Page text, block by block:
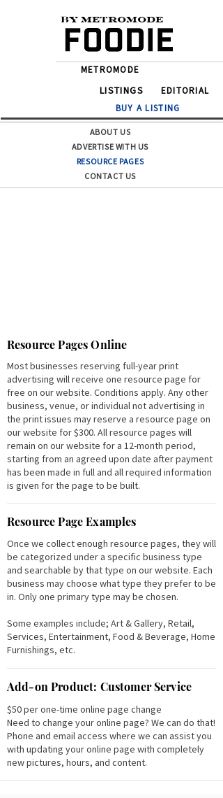
BY METROMODE
METROMODE
LISTINGS
EDITORIAL
BUY A LISTING
ABOUT US
ADVERTISE WITH US
RESOURCE PAGES
CONTACT US
Resource Pages Online
Most businesses reserving full-year print
advertising will receive one resource page for
free on our website. Conditions apply. Any other
business, venue, or individual not advertising in
the print issues may reserve a resource page on
our website for $300. All resource pages will
remain on our website for a 12-month period,
starting from an agreed upon date after payment
has been made in full and all required information
is given for the page to be built.
Resource Page Examples
Once we collect enough resource pages, they will
be categorized under a specific business type
and searchable by that type on our website. Each
business may choose what type they prefer to be
in. Only one primary type may be chosen.
Some examples include; Art & Gallery, Retail,
Services, Entertainment, Food & Beverage, Home
Furnishings, etc.
Add-on Product: Customer Service
$50 per one-time online page change
Need to change your online page? We can do that!
Phone and email access where we can assist you
with updating your online page with completely
new pictures, hours, and content.